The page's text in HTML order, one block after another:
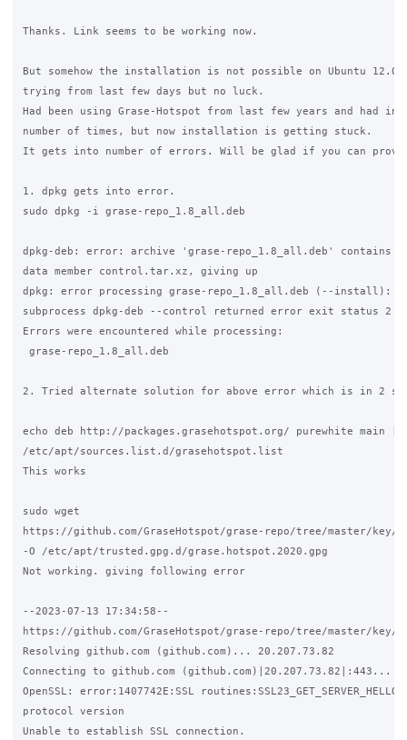
Thanks. Link seems to be working now.
But somehow the installation is not possible on Ubuntu
trying from last few days but no luck.
Had been using Grase-Hotspot from last few years and had
number of times, but now installation is getting stuck.
It gets into number of errors. Will be glad if you can
1. dpkg gets into error.
sudo dpkg -i grase-repo_1.8_all.deb
dpkg-deb: error: archive 'grase-repo_1.8_all.deb' contains
data member control.tar.xz, giving up
dpkg: error processing grase-repo_1.8_all.deb (--install):
subprocess dpkg-deb --control returned error exit status 2
Errors were encountered while processing:
grase-repo_1.8_all.deb
2. Tried alternate solution for above error which is in 2
echo deb http://packages.grasehotspot.org/ purewhite main |
/etc/apt/sources.list.d/grasehotspot.list
This works
sudo wget
https://github.com/GraseHotspot/grase-repo/tree/master/key/
-O /etc/apt/trusted.gpg.d/grase.hotspot.2020.gpg
Not working. giving following error
--2023-07-13 17:34:58--
https://github.com/GraseHotspot/grase-repo/tree/master/key/
Resolving github.com (github.com)... 20.207.73.82
Connecting to github.com (github.com)|20.207.73.82|:443...
OpenSSL: error:1407742E:SSL
protocol version
Unable to establish SSL connection.